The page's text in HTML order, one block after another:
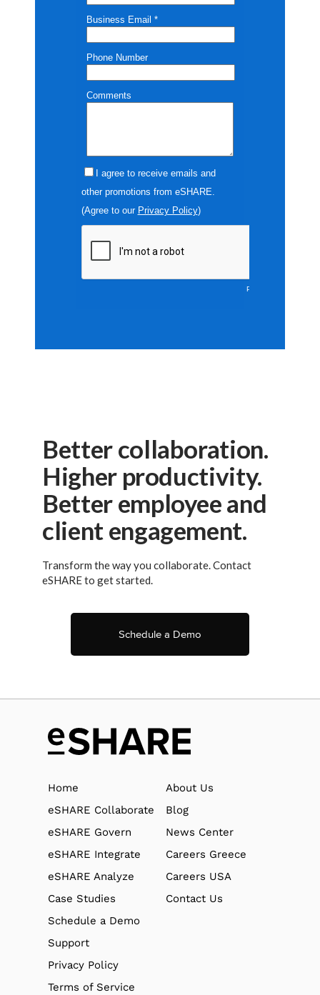
Better collaboration.
Higher productivity.
Better employee and
client engagement.
Transform the way you collaborate. Contact
eSHARE to get started.
Schedule a Demo
Home
eSHARE Collaborate
eSHARE Govern
eSHARE Integrate
eSHARE Analyze
Case Studies
Schedule a Demo
About Us
Blog
News Center
Careers Greece
Careers USA
Contact Us
Support
Privacy Policy
Terms of Service